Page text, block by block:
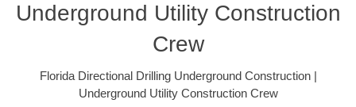
Underground Utility Construction
Crew
Florida Directional Drilling Underground Construction |
Underground Utility Construction Crew